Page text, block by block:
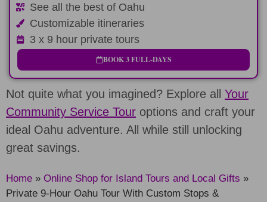
See all the best of Oahu
Customizable itineraries
3 x 9 hour private tours
BOOK 3 FULL-DAYS
Not quite what you imagined? Explore all Your
Community Service Tour options and craft your
ideal Oahu adventure. All while still unlocking
great savings.
Home » Online Shop for Island Tours and Local Gifts »
Private 9-Hour Oahu Tour With Custom Stops &